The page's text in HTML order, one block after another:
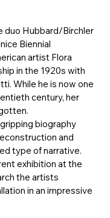
duo Hubbard/Birchler
Biennial
artist Flora
in the 1920s with
While he is now one
century, her
biography
and
type of narrative.
exhibition at the
the artists
in an impressive